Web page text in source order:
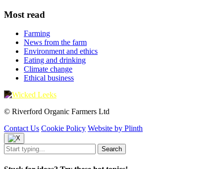
Most read
Farming
News from the farm
Environment and ethics
Eating and drinking
Climate change
Ethical business
© Riverford Organic Farmers Ltd
Contact Us Cookie Policy Website by Plinth